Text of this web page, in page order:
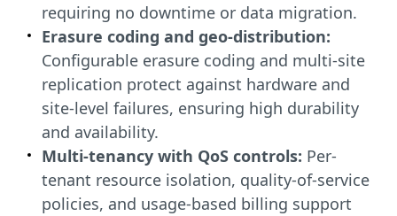
requiring no downtime or data migration.
Erasure coding and geo-distribution:
Configurable erasure coding and multi-site
replication protect against hardware and
site-level failures, ensuring high durability
and availability.
Multi-tenancy with QoS controls: Per-
tenant resource isolation, quality-of-service
policies, and usage-based billing support